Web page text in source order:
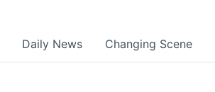
Daily News Changing Scene